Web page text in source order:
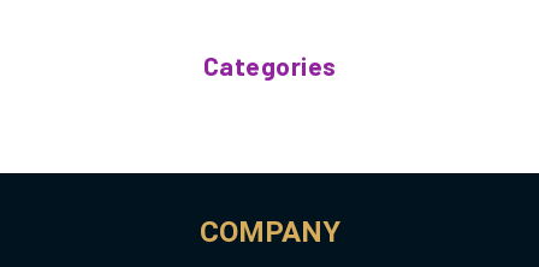
Categories
COMPANY